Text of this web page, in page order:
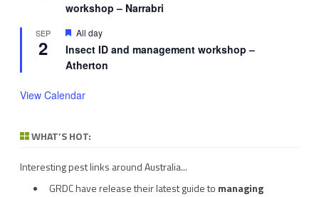
workshop – Narrabri
SEP
2
Featured
All day
Insect ID and management workshop –
Atherton
View Calendar
WHAT’S HOT:
Interesting pest links around Australia...
GRDC have release their latest guide to managing